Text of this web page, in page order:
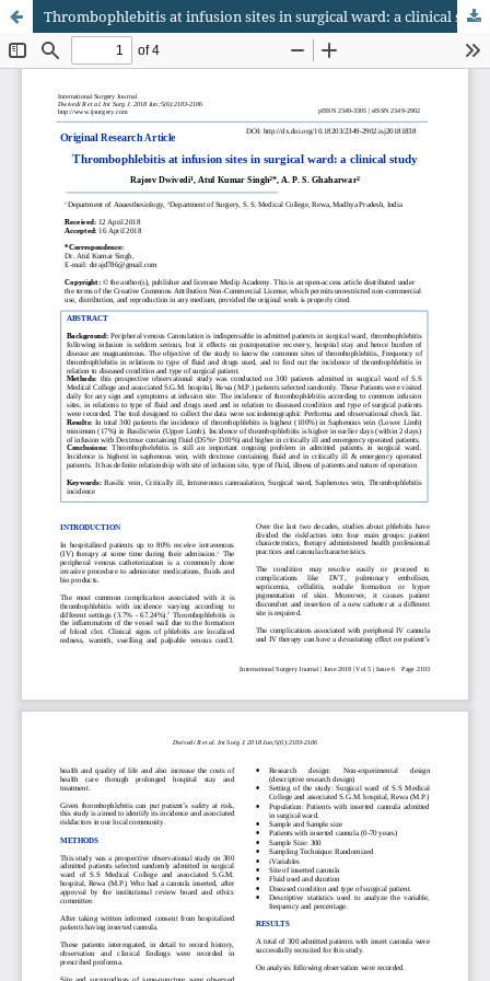
Thrombophlebitis at infusion sites in surgical ward: a clinical study